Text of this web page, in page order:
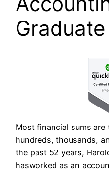
Most financial sums
hundreds, thousands,
the past 52 years,
hasworked as an